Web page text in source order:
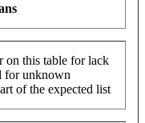
on this table for lack
for unknown
of the expected list